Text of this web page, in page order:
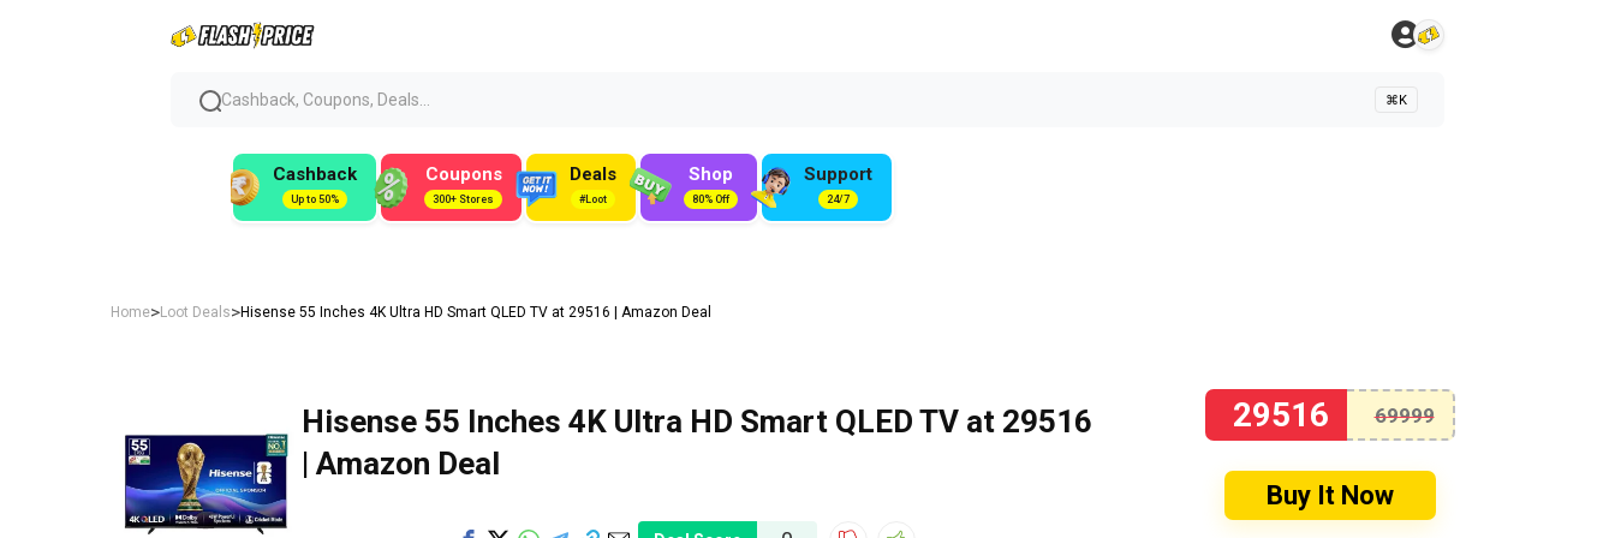
Cashback, Coupons, Deals... ⌘K
Cashback
Up to 50%
Coupons
300+ Stores
Deals
#Loot
Shop
80% Off
Support
24/7
Home>Loot Deals>Hisense 55 Inches 4K Ultra HD Smart QLED TV at ₹29516 | Amazon Deal
Hisense 55 Inches 4K Ultra HD Smart QLED TV at ₹29516
| Amazon Deal
29516 69999
Buy It Now